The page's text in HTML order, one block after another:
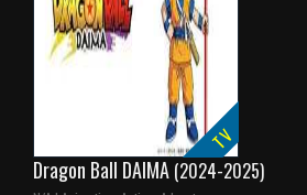
TV
Dragon Ball DAIMA (2024-2025)